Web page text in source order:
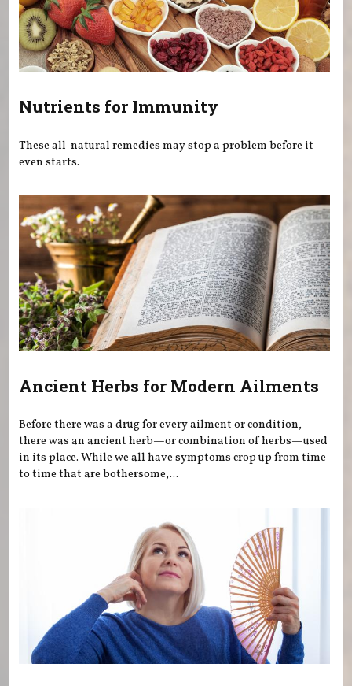
Nutrients for Immunity
These all-natural remedies may stop a problem before it
even starts.
Ancient Herbs for Modern Ailments
Before there was a drug for every ailment or condition,
there was an ancient herb—or combination of herbs—used
in its place. While we all have symptoms crop up from time
to time that are bothersome,...